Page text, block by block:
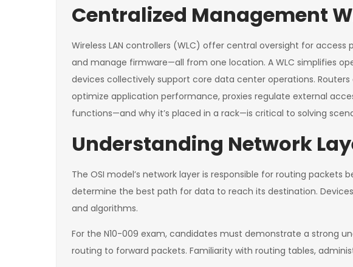
Centralized Management
Wireless LAN controllers (WLC) offer central oversight for
and manage firmware—all from one location. A WLC simplifies
devices collectively support core data center operations.
optimize application performance, proxies regulate external
functions—and why it’s placed in a rack—is critical to solving
Understanding Network
The OSI model’s network layer is responsible for routing packets
determine the best path for data to reach its destination.
and algorithms.
For the N10-009 exam, candidates must demonstrate a strong
routing to forward packets. Familiarity with routing tables,